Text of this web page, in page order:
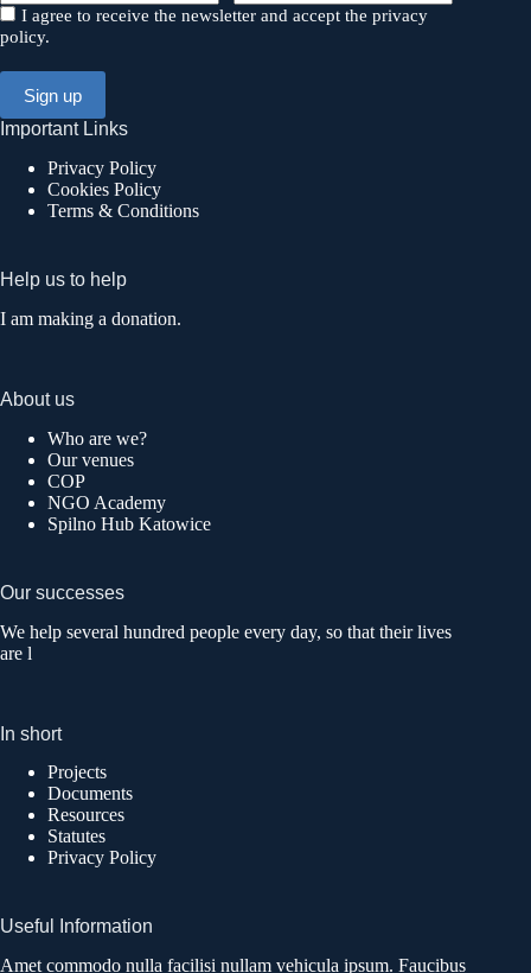
I agree to receive the newsletter and accept the privacy
policy.
Important Links
Privacy Policy
Cookies Policy
Terms & Conditions
Help us to help
I am making a donation.
About us
Who are we?
Our venues
COP
NGO Academy
Spilno Hub Katowice
Our successes
We help several hundred people every day, so that their lives
are l
In short
Projects
Documents
Resources
Statutes
Privacy Policy
Useful Information
Amet commodo nulla facilisi nullam vehicula ipsum. Faucibus